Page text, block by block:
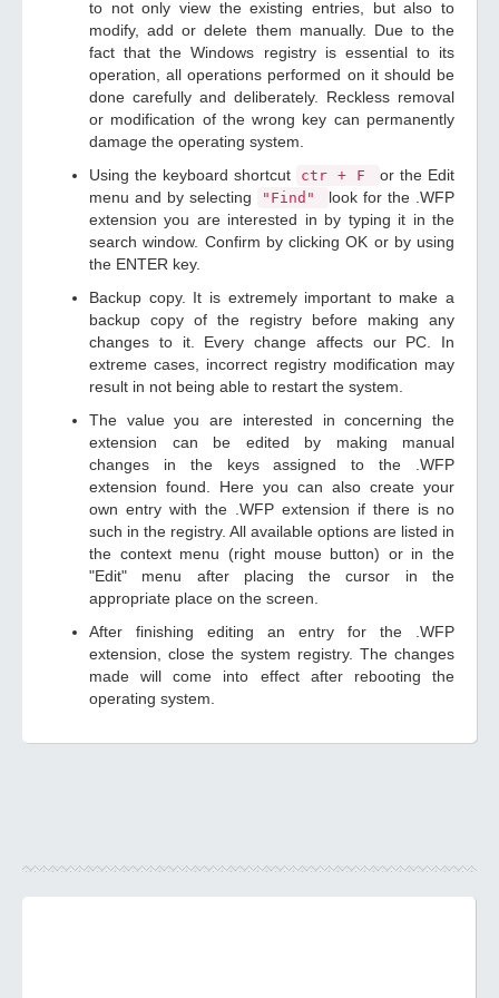
to not only view the existing entries, but also to
modify, add or delete them manually. Due to the
fact that the Windows registry is essential to its
operation, all operations performed on it should be
done carefully and deliberately. Reckless removal
or modification of the wrong key can permanently
damage the operating system.
Using the keyboard shortcut
ctr + F
or the Edit
menu and by selecting
"Find"
look for the .WFP
extension you are interested in by typing it in the
search window. Confirm by clicking OK or by using
the ENTER key.
Backup copy. It is extremely important to make a
backup copy of the registry before making any
changes to it. Every change affects our PC. In
extreme cases, incorrect registry modification may
result in not being able to restart the system.
The value you are interested in concerning the
extension can be edited by making manual
changes in the keys assigned to the .WFP
extension found. Here you can also create your
own entry with the .WFP extension if there is no
such in the registry. All available options are listed in
the context menu (right mouse button) or in the
"Edit" menu after placing the cursor in the
appropriate place on the screen.
After finishing editing an entry for the .WFP
extension, close the system registry. The changes
made will come into effect after rebooting the
operating system.